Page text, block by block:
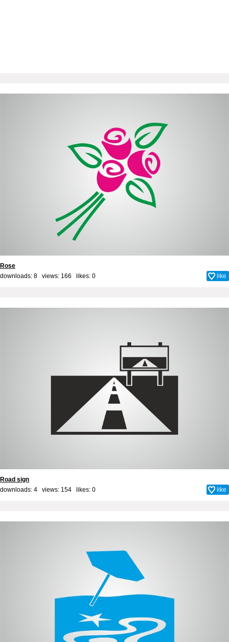
Rose
downloads: 8 views: 166 likes: 0 like
Road sign
downloads: 4 views: 154 likes: 0 like